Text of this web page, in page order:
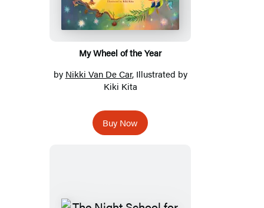
My Wheel of the Year
by Nikki Van De Car, Illustrated by
Kiki Kita
Buy Now